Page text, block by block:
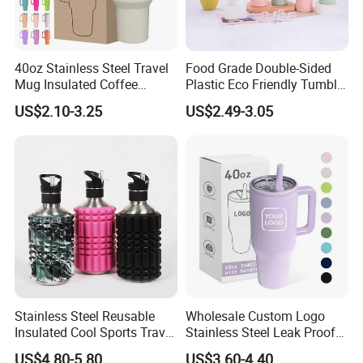
40oz Stainless Steel Travel
Mug Insulated Coffee
Tumbler with Handle OEM
US$2.10-3.25
Food Grade Double-Sided
Plastic Eco Friendly Tumbler
Leak Proof Tumbler
Stainless Steel Space Water
US$2.49-3.05
Stainless Steel Reusable
Insulated Cool Sports Travel
Size Foam Rollers Water
US$4.80-5.80
Wholesale Custom Logo
Stainless Steel Leak Proof
Tumbler Vacuum Insulated
US$3.60-4.40